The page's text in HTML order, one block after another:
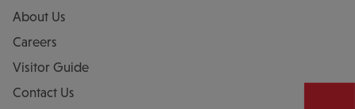
About Us
Careers
Visitor Guide
Contact Us